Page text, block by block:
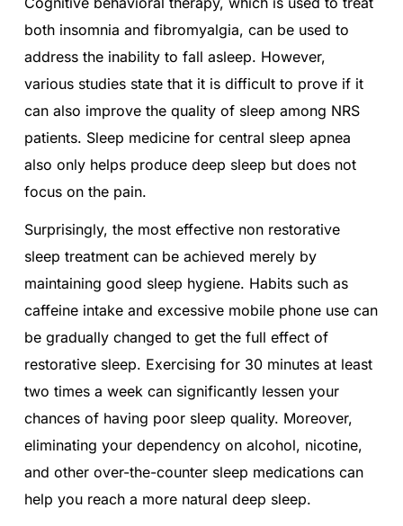
both insomnia and fibromyalgia, can be used to
address the inability to fall asleep. However,
various studies state that it is difficult to prove if it
can also improve the quality of sleep among NRS
patients. Sleep medicine for central sleep apnea
also only helps produce deep sleep but does not
focus on the pain.
Surprisingly, the most effective non restorative
sleep treatment can be achieved merely by
maintaining good sleep hygiene. Habits such as
caffeine intake and excessive mobile phone use can
be gradually changed to get the full effect of
restorative sleep. Exercising for 30 minutes at least
two times a week can significantly lessen your
chances of having poor sleep quality. Moreover,
eliminating your dependency on alcohol, nicotine,
and other over-the-counter sleep medications can
help you reach a more natural deep sleep.